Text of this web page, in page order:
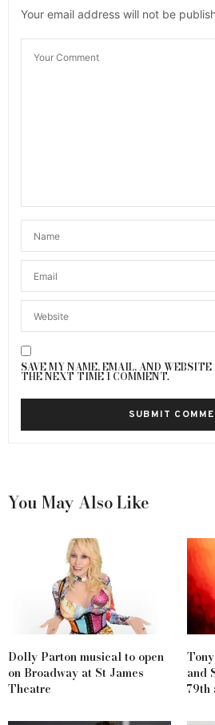
Your email address will not be
SAVE MY NAME, EMAIL, AND
THE NEXT TIME I COMMENT.
You May Also Like
Dolly Parton musical to open
on Broadway at St James
Theatre
and
79th